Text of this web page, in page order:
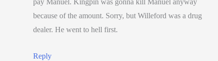
pay Manuel. Kingpin was gonna kill Manuel anyway
because of the amount. Sorry, but Willeford was a drug
dealer. He went to hell first.
Reply